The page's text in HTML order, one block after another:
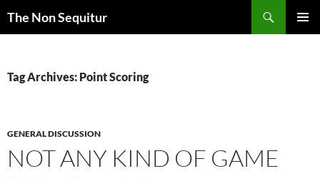
The Non Sequitur
Tag Archives: Point Scoring
GENERAL DISCUSSION
NOT ANY KIND OF GAME